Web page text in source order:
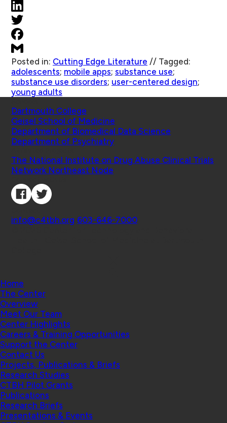
Posted in: Cutting Edge Literature // Tagged:
adolescents; mobile apps; substance use;
substance use disorders; user-centered design;
young adults
Dartmouth College
Geisel School of Medicine
Department of Biomedical Data Science
Department of Psychiatry
The National Institute on Drug Abuse Clinical Trials
Network Northeast Node
info@c4tbh.org 603-646-7000
Home
The Center
Overview
Meet Our Team
Center Highlights
Careers & Training Opportunities
Support the Center
Contact Us
Projects, Publications & Briefs
Research Studies
CTBH Pilot Grants
Publications
Research Briefs
Presentations & Events